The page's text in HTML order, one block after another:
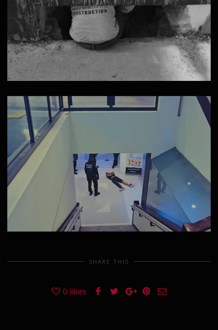
SHARE THIS
0 likes